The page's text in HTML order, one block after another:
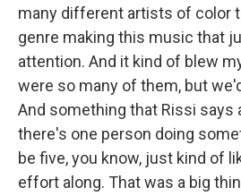
many different artists of color
genre making this music that
attention. And it kind of blew
were so many of them, but
And something that Rissi says
there's one person doing
be five, you know, just kind of
effort along. That was a big